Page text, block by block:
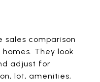
sales comparison
They look
adjust for
lot, amenities,